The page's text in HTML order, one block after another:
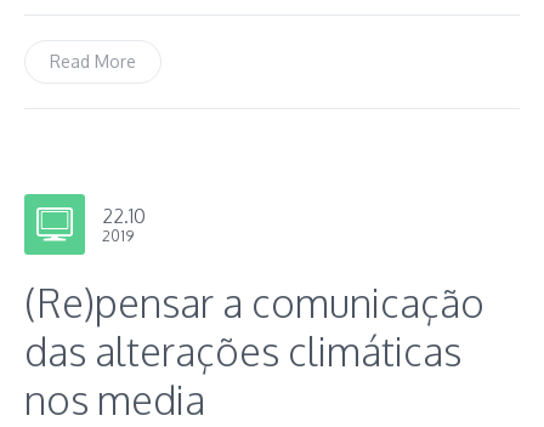
Read More
22.10
2019
(Re)pensar a comunicação
das alterações climáticas
nos media